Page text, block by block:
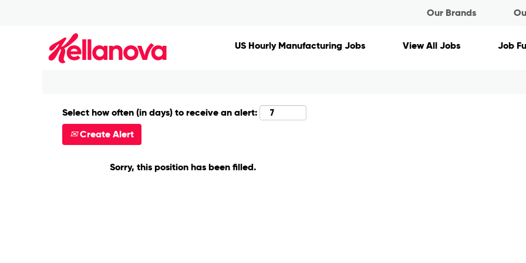
Our Brands
US Hourly Manufacturing Jobs View All Jobs Job
Show More Options
Select how often (in days) to receive an alert:
Create Alert
Sorry, this position has been filled.